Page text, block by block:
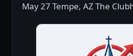
May 27 Tempe, AZ The